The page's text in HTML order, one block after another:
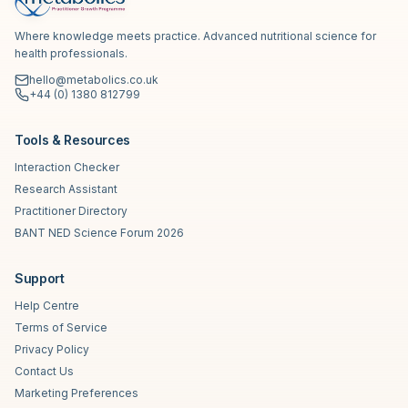
Where knowledge meets practice. Advanced nutritional science for
health professionals.
hello@metabolics.co.uk
+44 (0) 1380 812799
Tools & Resources
Interaction Checker
Research Assistant
Practitioner Directory
BANT NED Science Forum 2026
Support
Help Centre
Terms of Service
Privacy Policy
Contact Us
Marketing Preferences